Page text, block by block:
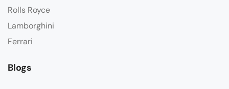
Rolls Royce
Lamborghini
Ferrari
Blogs